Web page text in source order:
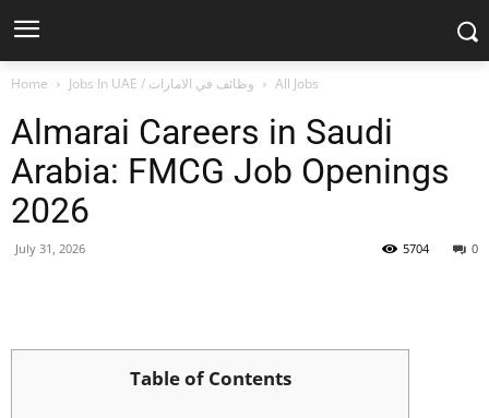
Home Jobs In UAE / وظائف في الامارات All Jobs
Almarai Careers in Saudi
Arabia: FMCG Job Openings
2026
July 31, 2026 0
5704
Table of Contents